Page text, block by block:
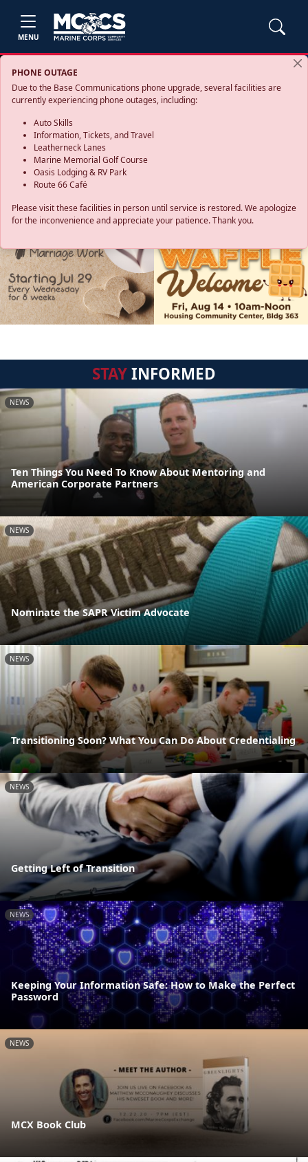
MENU
PHONE OUTAGE
Due to the Base Communications phone upgrade, several facilities are
currently experiencing phone outages, including:
Auto Skills
Information, Tickets, and Travel
Leatherneck Lanes
Marine Memorial Golf Course
Oasis Lodging & RV Park
Route 66 Café
Please visit these facilities in person until service is restored. We apologize
for the inconvenience and appreciate your patience. Thank you.
STAYINFORMED
NEWS
Ten Things You Need To Know About Mentoring and
American Corporate Partners
NEWS
Nominate the SAPR Victim Advocate
NEWS
Transitioning Soon? What You Can Do About Credentialing
NEWS
Getting Left of Transition
NEWS
Keeping Your Information Safe: How to Make the Perfect
Password
NEWS
MCX Book Club